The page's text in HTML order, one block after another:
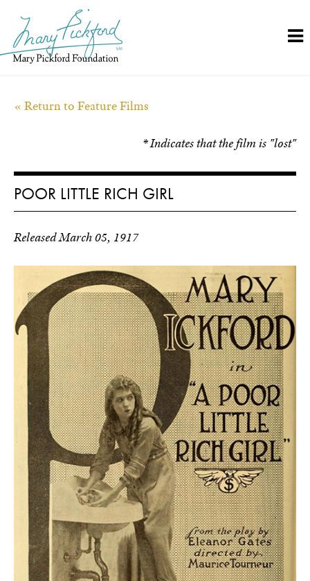
content
« Return to Feature Films
* Indicates that the film is "lost"
POOR LITTLE RICH GIRL
Released March 05, 1917